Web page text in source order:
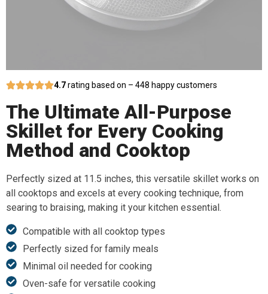
4.7rating based on – 448 happy customers
The Ultimate All-Purpose
Skillet for Every Cooking
Method and Cooktop
Perfectly sized at 11.5 inches, this versatile skillet works on
all cooktops and excels at every cooking technique, from
searing to braising, making it your kitchen essential.
Compatible with all cooktop types
Perfectly sized for family meals
Minimal oil needed for cooking
Oven-safe for versatile cooking